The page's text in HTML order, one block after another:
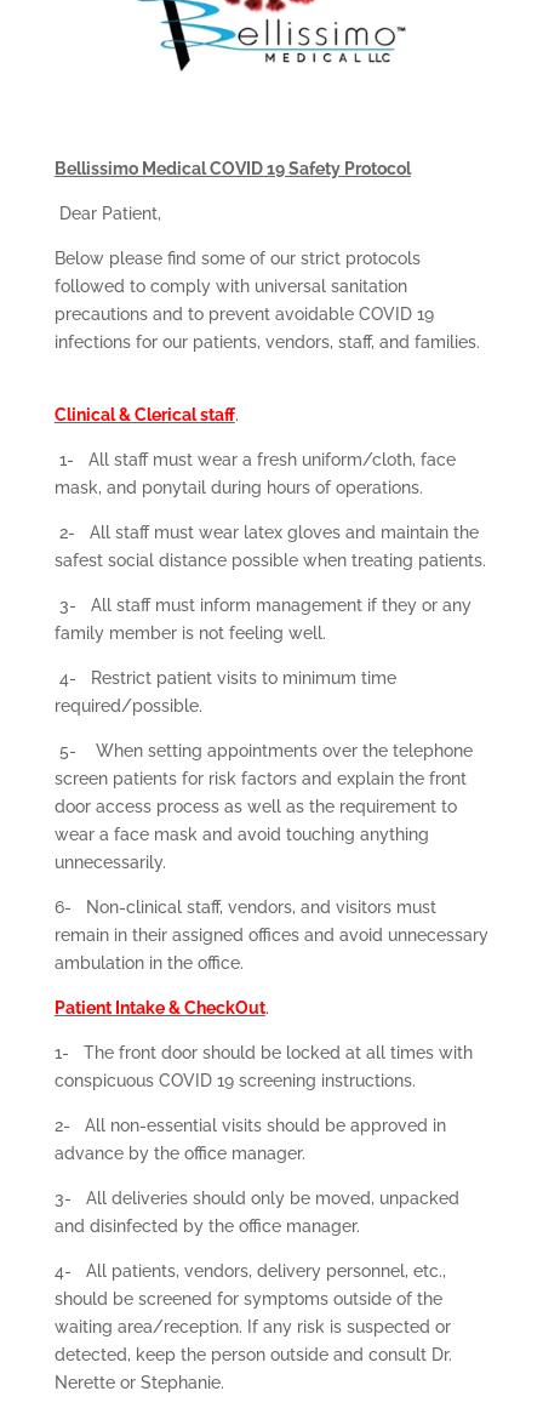
Bellissimo Medical COVID 19 Safety Protocol
Dear Patient,
Below please find some of our strict protocols
followed to comply with universal sanitation
precautions and to prevent avoidable COVID 19
infections for our patients, vendors, staff, and families.
Clinical & Clerical staff.
1-
All staff must wear a fresh uniform/cloth, face
mask, and ponytail during hours of operations.
2-
All staff must wear latex gloves and maintain the
safest social distance possible when treating patients.
3-
All staff must inform management if they or any
family member is not feeling well.
4-
Restrict patient visits to minimum time
required/possible.
5-
When setting appointments over the telephone
screen patients for risk factors and explain the front
door access process as well as the requirement to
wear a face mask and avoid touching anything
unnecessarily.
6-
Non-clinical staff, vendors, and visitors must
remain in their assigned offices and avoid unnecessary
ambulation in the office.
Patient Intake & CheckOut.
1-
The front door should be locked at all times with
conspicuous COVID 19 screening instructions.
2-
All non-essential visits should be approved in
advance by the office manager.
3-
All deliveries should only be moved, unpacked
and disinfected by the office manager.
4-
All patients, vendors, delivery personnel, etc.,
should be screened for symptoms outside of the
waiting area/reception. If any risk is suspected or
detected, keep the person outside and consult Dr.
Nerette or Stephanie.